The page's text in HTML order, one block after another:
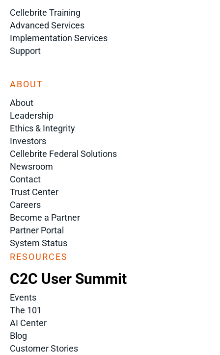
Cellebrite Training
Advanced Services
Implementation Services
Support
ABOUT
About
Leadership
Ethics & Integrity
Investors
Cellebrite Federal Solutions
Newsroom
Contact
Trust Center
Careers
Become a Partner
Partner Portal
System Status
RESOURCES
C2C User Summit
Events
The 101
AI Center
Blog
Customer Stories